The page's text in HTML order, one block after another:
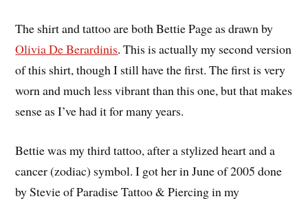
The shirt and tattoo are both Bettie Page as drawn by
Olivia De Berardinis. This is actually my second version
of this shirt, though I still have the first. The first is very
worn and much less vibrant than this one, but that makes
sense as I’ve had it for many years.
Bettie was my third tattoo, after a stylized heart and a
cancer (zodiac) symbol. I got her in June of 2005 done
by Stevie of Paradise Tattoo & Piercing in my